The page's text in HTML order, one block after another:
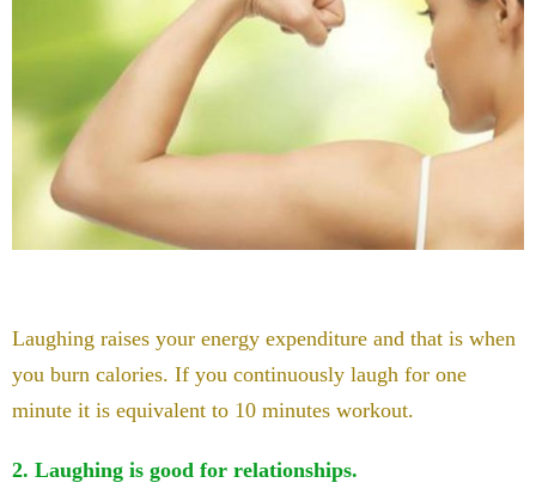
Laughing raises your energy expenditure and that is when
you burn calories. If you continuously laugh for one
minute it is equivalent to 10 minutes workout.
2. Laughing is good for relationships.